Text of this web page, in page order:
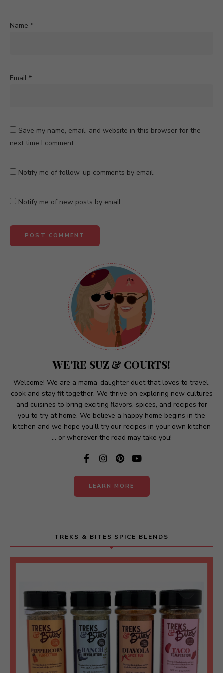
Name *
Email *
Save my name, email, and website in this browser for the
next time I comment.
Notify me of follow-up comments by email.
Notify me of new posts by email.
e
WE'RE SUZ & COURTS!
Welcome! We are a mama-daughter duet that loves to travel,
cook and stay fit together. We thrive on exploring new cultures
and cuisines to bring exciting flavors, spices, and recipes for
you to try at home. We believe a happy home begins in the
kitchen and we hope you'll try our recipes in your own kitchen
... or wherever the road may take you!
LEARN MORE
TREKS & BITES SPICE BLENDS